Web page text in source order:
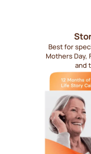
Best for
Mothers Day,
and